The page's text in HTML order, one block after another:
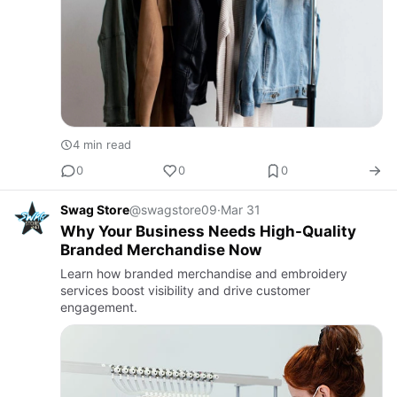
4 min read
0
0 0
Swag Store@swagstore09·Mar 31
Why Your Business Needs High-Quality
Branded Merchandise Now
Learn how branded merchandise and embroidery
services boost visibility and drive customer
engagement.